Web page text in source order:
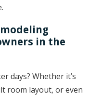
in the
days? Whether it’s
room layout, or even